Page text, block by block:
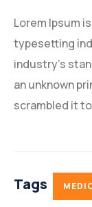
Lorem Ipsum
typesetting
industry’s
an unknown
scrambled it
Tags